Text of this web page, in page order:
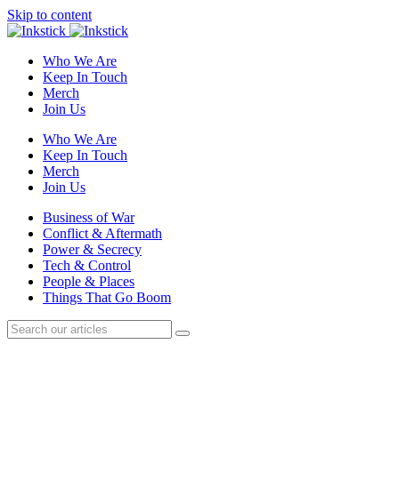
Skip to content
Who We Are
Keep In Touch
Merch
Join Us
Who We Are
Keep In Touch
Merch
Join Us
Business of War
Conflict & Aftermath
Power & Secrecy
Tech & Control
People & Places
Things That Go Boom